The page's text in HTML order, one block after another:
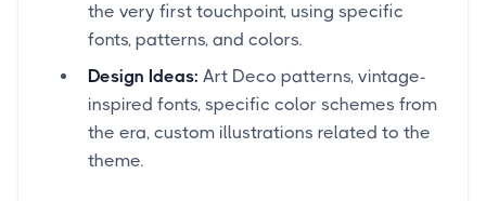
the very first touchpoint, using specific
fonts, patterns, and colors.
Design Ideas: Art Deco patterns, vintage-
inspired fonts, specific color schemes from
the era, custom illustrations related to the
theme.